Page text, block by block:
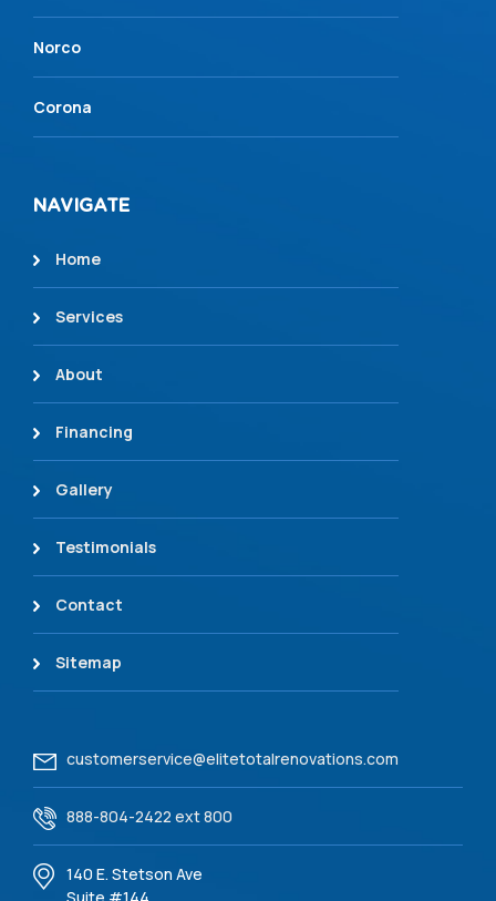
Norco
Corona
NAVIGATE
Home
Services
About
Financing
Gallery
Testimonials
Contact
Sitemap
customerservice@elitetotalrenovations.com
888-804-2422 ext 800
140 E. Stetson Ave